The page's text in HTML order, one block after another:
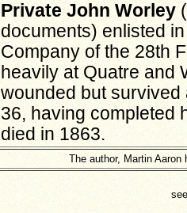
Private John Worley
documents) enlisted
Company of the 28th
heavily at Quatre and
wounded but
36, having completed
died in 1863.
The author, Martin Aaron